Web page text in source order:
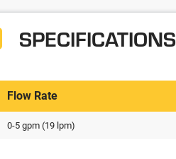
SPECIFICATIONS
Flow Rate
0-5 gpm (19 lpm)